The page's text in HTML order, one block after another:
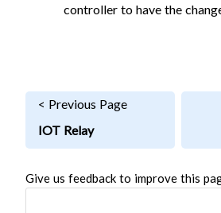
controller to have the
< Previous Page
IOT Relay
Give us feedback to improve this